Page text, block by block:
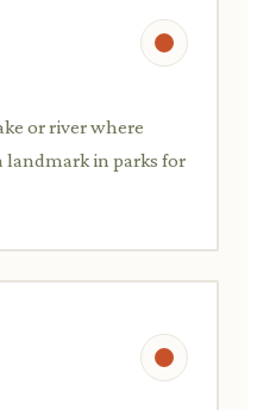
or river where
landmark in parks for